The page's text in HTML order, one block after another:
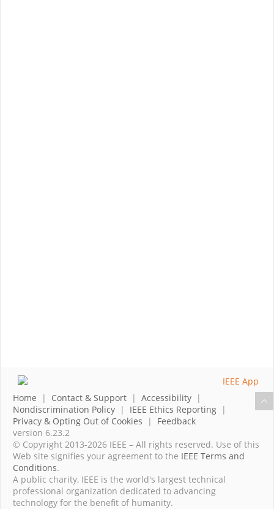
Home | Contact & Support | Accessibility |
Nondiscrimination Policy | IEEE Ethics Reporting |
Privacy & Opting Out of Cookies | Feedback
version 6.23.2
© Copyright 2013-2026 IEEE – All rights reserved. Use of this
Web site signifies your agreement to the IEEE Terms and
Conditions.
A public charity, IEEE is the world's largest technical
professional organization dedicated to advancing
technology for the benefit of humanity.